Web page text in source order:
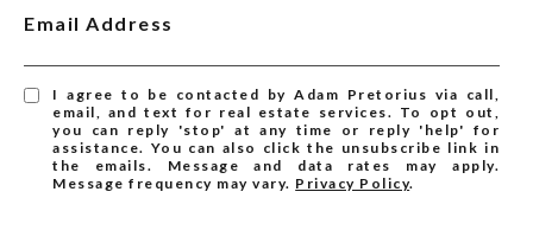
Email Address
I agree to be contacted by Adam Pretorius via call,
email, and text for real estate services. To opt out,
you can reply 'stop' at any time or reply 'help' for
assistance. You can also click the unsubscribe link in
the emails. Message and data rates may apply.
Message frequency may vary. Privacy Policy.